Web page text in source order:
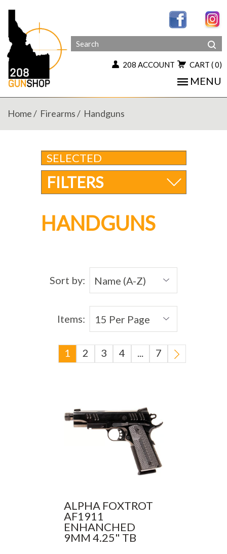
208 ACCOUNT CART ( 0)
MENU
Home Firearms Handguns
SELECTED
FILTERS
HANDGUNS
Sort by:
Items:
7
...
4
3
2
1
ALPHA FOXTROT
AF1911
ENHANCHED
9MM 4.25" TB